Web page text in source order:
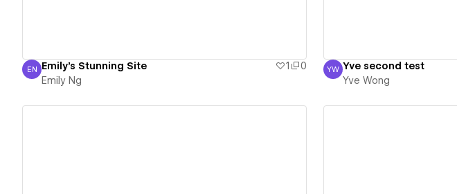
Emily Ng
EN Emily's Stunning Site 1
0
Emily Ng
Yve Wong
YW Yve second test
Yve Wong